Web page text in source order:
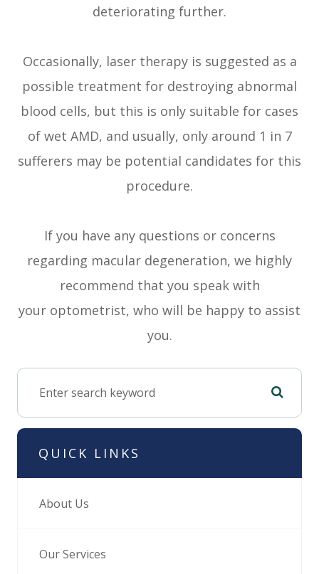
deteriorating further.
Occasionally, laser therapy is suggested as a
possible treatment for destroying abnormal
blood cells, but this is only suitable for cases
of wet AMD, and usually, only around 1 in 7
sufferers may be potential candidates for this
procedure.
If you have any questions or concerns
regarding macular degeneration, we highly
recommend that you speak with
your optometrist, who will be happy to assist
you.
QUICK LINKS
About Us
Our Services